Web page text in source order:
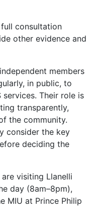
consultation
other evidence and
members
in public, to
Their role is
transparently,
the community.
consider the key
deciding the
visiting Llanelli
day (8am–8pm),
MIU at Prince Philip